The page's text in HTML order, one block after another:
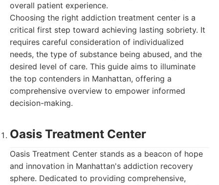
overall patient experience.
Choosing the right addiction treatment center is a
critical first step toward achieving lasting sobriety. It
requires careful consideration of individualized
needs, the type of substance being abused, and the
desired level of care. This guide aims to illuminate
the top contenders in Manhattan, offering a
comprehensive overview to empower informed
decision-making.
Oasis Treatment Center
Oasis Treatment Center stands as a beacon of hope
and innovation in Manhattan's addiction recovery
sphere. Dedicated to providing comprehensive,